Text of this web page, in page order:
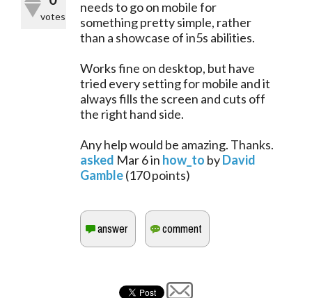
votes
needs to go on mobile for
something pretty simple, rather
than a showcase of in5s abilities.
Works fine on desktop, but have
tried every setting for mobile and it
always fills the screen and cuts off
the right hand side.
Any help would be amazing. Thanks.
asked Mar 6in how_to byDavid
Gamble(170points)